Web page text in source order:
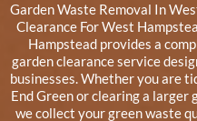
Garden Waste Removal In
Clearance For West
Hampstead provides a
garden clearance service
businesses. Whether you are
End Green or clearing a larger
we collect your green waste